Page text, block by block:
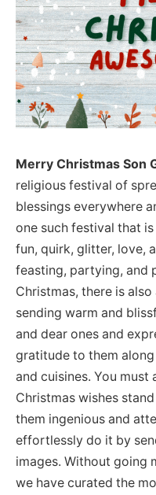
Merry Christmas Son
religious festival of
blessings everywhere
one such festival that
fun, quirk, glitter, love,
feasting, partying, and
Christmas, there is
sending warm and
and dear ones and
gratitude to them
and cuisines. You must
Christmas wishes
them ingenious and
effortlessly do it by
images. Without going
we have curated the